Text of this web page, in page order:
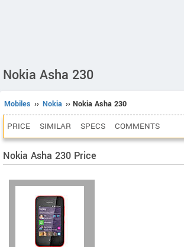
Nokia Asha 230
Mobiles ›› Nokia ›› Nokia Asha 230
PRICE SIMILAR SPECS COMMENTS
Nokia Asha 230 Price